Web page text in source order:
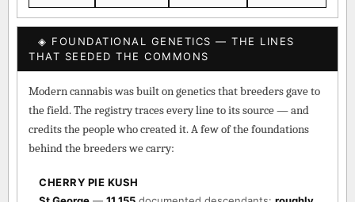
◈ FOUNDATIONAL GENETICS — THE LINES
THAT SEEDED THE COMMONS
Modern cannabis was built on genetics that breeders gave to
the field. The registry traces every line to its source — and
credits the people who created it. A few of the foundations
behind the breeders we carry:
CHERRY PIE KUSH